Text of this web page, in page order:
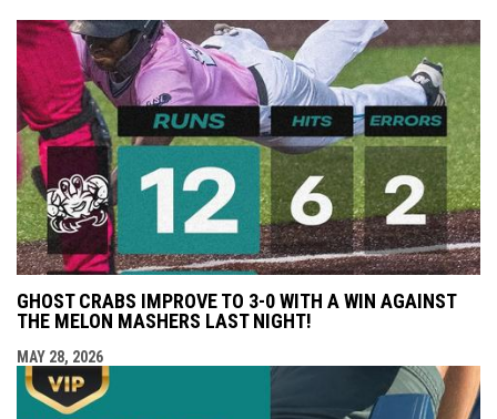
GHOST CRABS IMPROVE TO 3-0 WITH A WIN AGAINST
THE MELON MASHERS LAST NIGHT!
MAY 28, 2026